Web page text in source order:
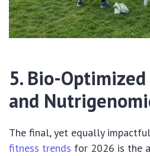
5. Bio-
and
The final, yet equally
fitness trends for 2026 is the